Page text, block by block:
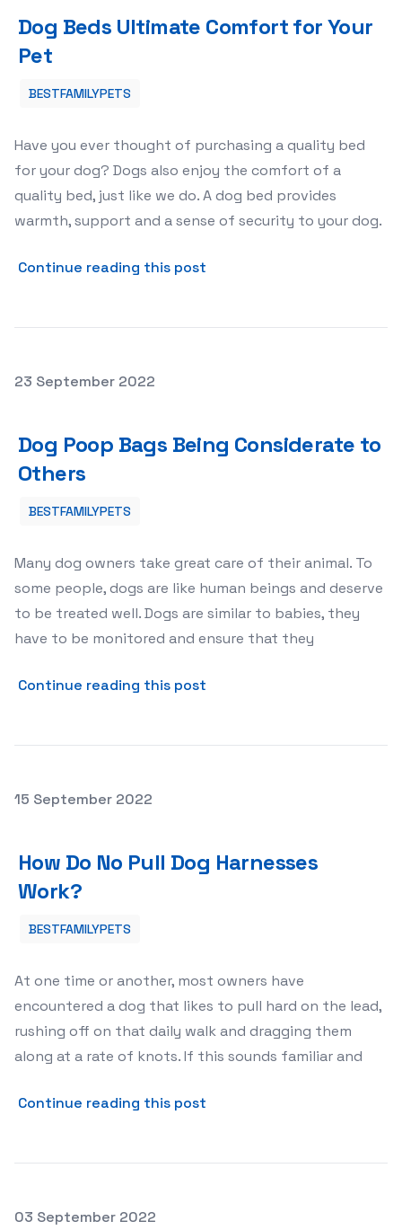
Dog Beds Ultimate Comfort for Your
Pet
BESTFAMILYPETS
Have you ever thought of purchasing a quality bed
for your dog? Dogs also enjoy the comfort of a
quality bed, just like we do. A dog bed provides
warmth, support and a sense of security to your dog.
Continue reading this post
Posted on
23 September 2022
Dog Poop Bags Being Considerate to
Others
BESTFAMILYPETS
Many dog owners take great care of their animal. To
some people, dogs are like human beings and deserve
to be treated well. Dogs are similar to babies, they
have to be monitored and ensure that they
Continue reading this post
Posted on
15 September 2022
How Do No Pull Dog Harnesses
Work?
BESTFAMILYPETS
At one time or another, most owners have
encountered a dog that likes to pull hard on the lead,
rushing off on that daily walk and dragging them
along at a rate of knots. If this sounds familiar and
Continue reading this post
Posted on
03 September 2022